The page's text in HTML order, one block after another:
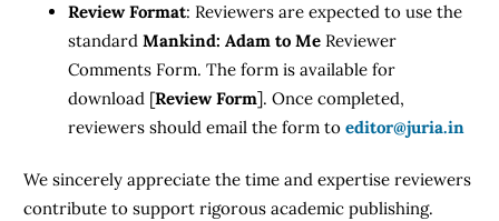
Review Format: Reviewers are expected to use the
standardMankind: Adam to Me Reviewer
Comments Form. The form is available for
download [Review Form]. Once completed,
reviewers should email the form toeditor@juria.in
We sincerely appreciate the time and expertise reviewers
contribute to support rigorous academic publishing.